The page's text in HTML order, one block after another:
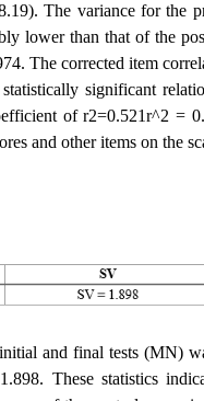
The variance for the
lower than that of the
The corrected item
significant
of r2=0.521r^2 =
and other items on the
and final tests (MN)
These statistics